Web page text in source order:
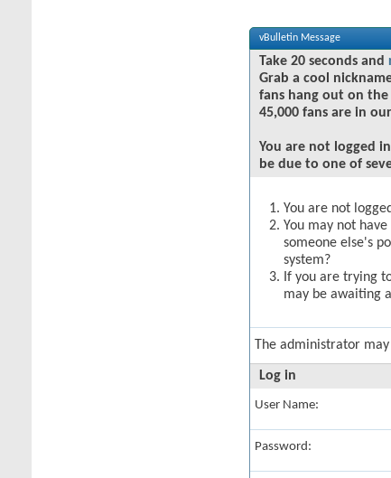
vBulletin Message
Take 20 seconds and
Grab a cool
fans hang out on
45,000 fans are in
You are not logged
be due to one of
You are not
You may not
someone else's
system?
If you are trying
may be awaiting
The administrator
Log in
User Name:
Password: